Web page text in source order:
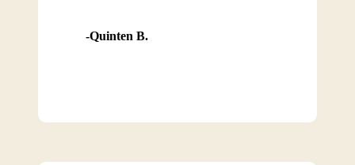
Quinten B.